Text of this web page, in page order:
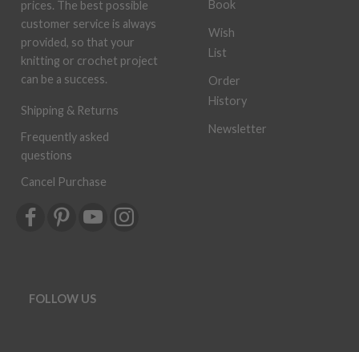
prices. The best possible
customer service is always
provided, so that your
knitting or crochet project
can be a success.
Shipping & Returns
Frequently asked
questions
Cancel Purchase
Book
Wish
List
Order
History
Newsletter
FOLLOW US